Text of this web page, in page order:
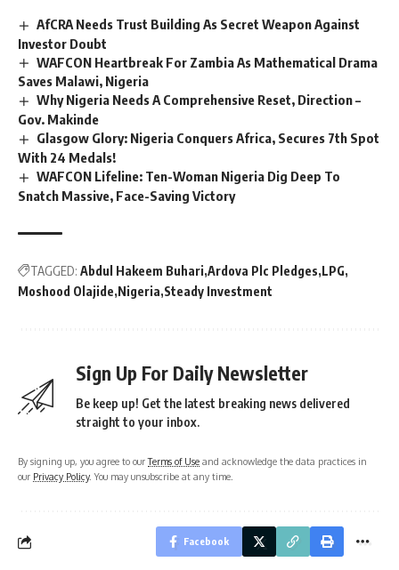
AfCRA Needs Trust Building As Secret Weapon Against
Investor Doubt
WAFCON Heartbreak For Zambia As Mathematical Drama
Saves Malawi, Nigeria
Why Nigeria Needs A Comprehensive Reset, Direction –
Gov. Makinde
Glasgow Glory: Nigeria Conquers Africa, Secures 7th Spot
With 24 Medals!
WAFCON Lifeline: Ten-Woman Nigeria Dig Deep To
Snatch Massive, Face-Saving Victory
TAGGED: Abdul Hakeem Buhari Ardova Plc Pledges LPG
Moshood Olajide Nigeria Steady Investment
Sign Up For Daily Newsletter
Be keep up! Get the latest breaking news delivered
straight to your inbox.
By signing up, you agree to ourTerms of Use and acknowledge the data practices in
our Privacy Policy. You may unsubscribe at any time.
Facebook